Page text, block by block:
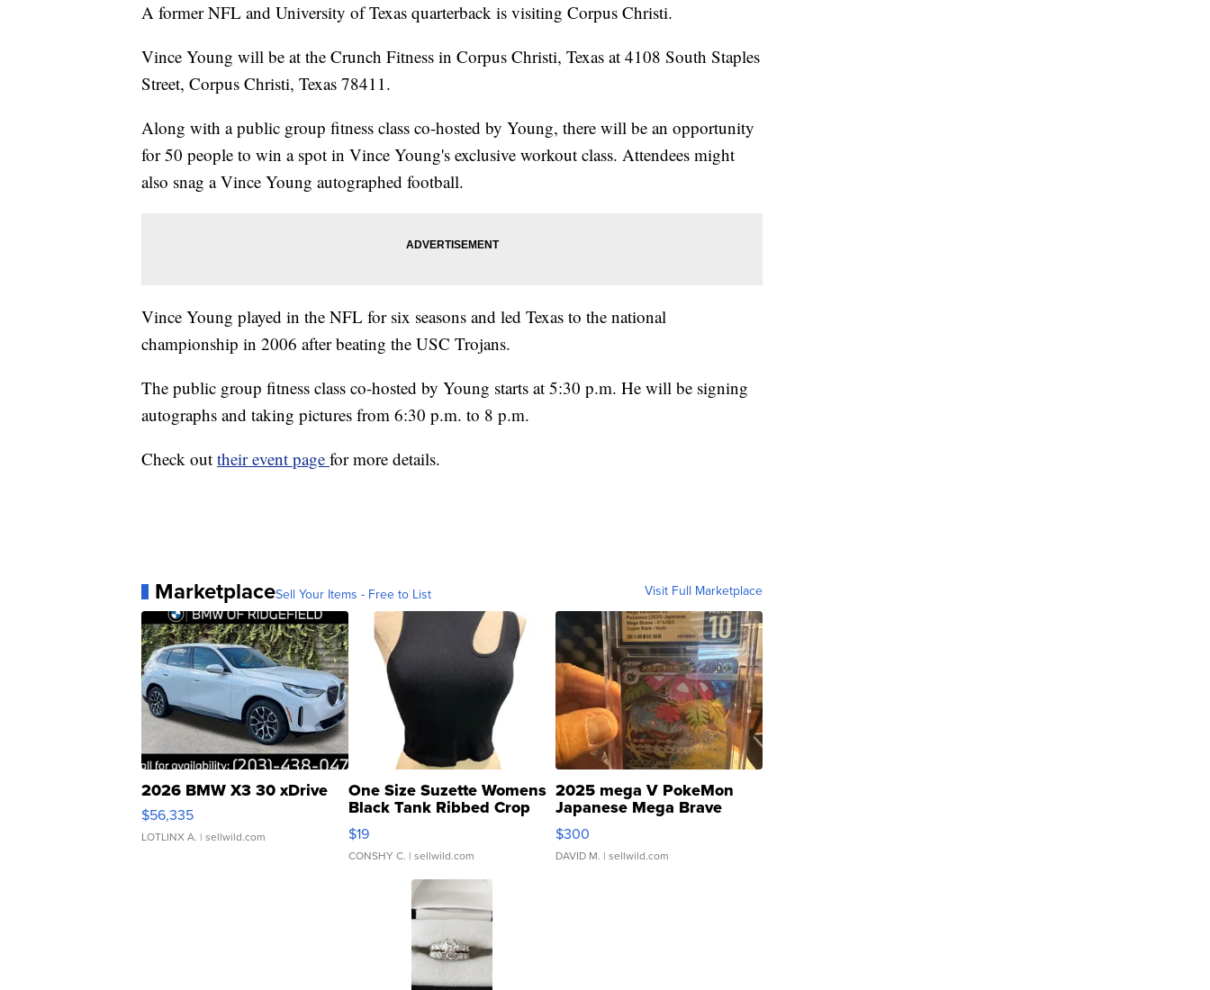
A former NFL and University of Texas quarterback is visiting Corpus Christi.
Vince Young will be at the Crunch Fitness in Corpus Christi, Texas at 4108 South Staples
Street, Corpus Christi, Texas 78411.
Along with a public group fitness class co-hosted by Young, there will be an opportunity
for 50 people to win a spot in Vince Young's exclusive workout class. Attendees might
also snag a Vince Young autographed football.
Vince Young played in the NFL for six seasons and led Texas to the national
championship in 2006 after beating the USC Trojans.
The public group fitness class co-hosted by Young starts at 5:30 p.m. He will be signing
autographs and taking pictures from 6:30 p.m. to 8 p.m.
Check out their event page for more details.
MarketplaceSell Your Items - Free to List Visit Full Marketplace
2026 BMW X3 30 xDrive
$56,335
LOTLINX A. | sellwild.com
One Size Suzette Womens
Black Tank Ribbed Crop
Asymmetrical ...
$19
CONSHY C. | sellwild.com
2025 mega V PokeMon
Japanese Mega Brave
076/063 Super Rare H...
$300
DAVID M. | sellwild.com